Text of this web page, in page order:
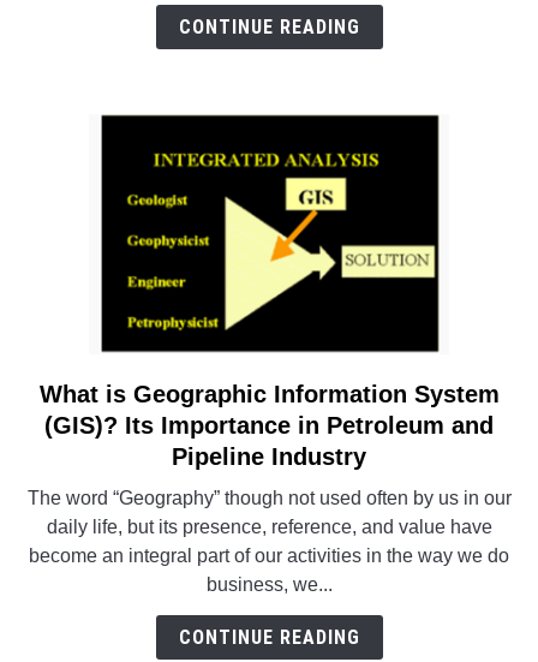
Blast
Enrichment
Plant
Case
Study
CONTINUE READING
link
to
What
Geographic
Information
System
(GIS)?
Its
Importance
What is Geographic Information System
(GIS)? Its Importance in Petroleum and
Pipeline Industry
The word “Geography” though not used often by us in our
daily life, but its presence, reference, and value have
become an integral part of our activities in the way we do
business, we...
CONTINUE READING